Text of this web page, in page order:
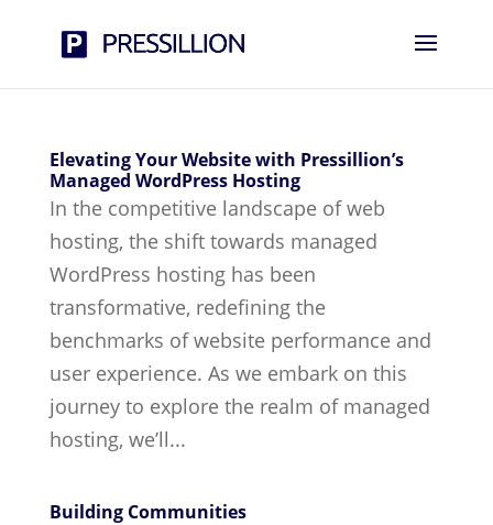
Elevating Your Website with Pressillion’s
Managed WordPress Hosting
In the competitive landscape of web
hosting, the shift towards managed
WordPress hosting has been
transformative, redefining the
benchmarks of website performance and
user experience. As we embark on this
journey to explore the realm of managed
hosting, we’ll...
Building Communities